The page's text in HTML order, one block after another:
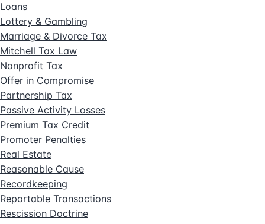
Loans
Lottery & Gambling
Marriage & Divorce Tax
Mitchell Tax Law
Nonprofit Tax
Offer in Compromise
Partnership Tax
Passive Activity Losses
Premium Tax Credit
Promoter Penalties
Real Estate
Reasonable Cause
Recordkeeping
Reportable Transactions
Rescission Doctrine